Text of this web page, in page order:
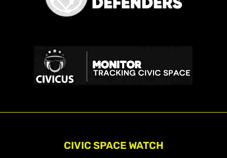
CIVIC SPACE WATCH